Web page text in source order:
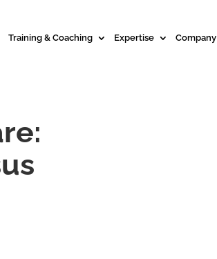
Training & Coaching Expertise Company